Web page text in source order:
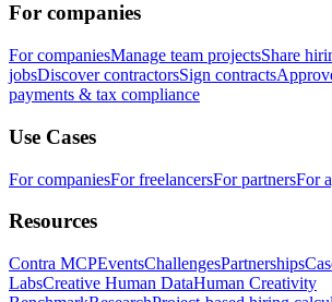
For companies
For companiesManage team projectsShare
jobsDiscover contractorsSign contracts
payments & tax compliance
Use Cases
For companiesFor freelancersFor partnersFor
Resources
Contra MCPEventsChallengesPartnerships
LabsCreative Human DataHuman Creativity